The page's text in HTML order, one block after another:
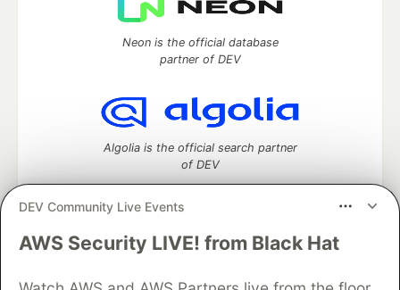
DEV Community Live Events
AWS Security LIVE! from Black Hat
Neon is the official database
partner of DEV
Algolia is the official search partner
of DEV
DEV Community— A space to discuss and keep up software
Home
DEV Challenges DEV++ Videos